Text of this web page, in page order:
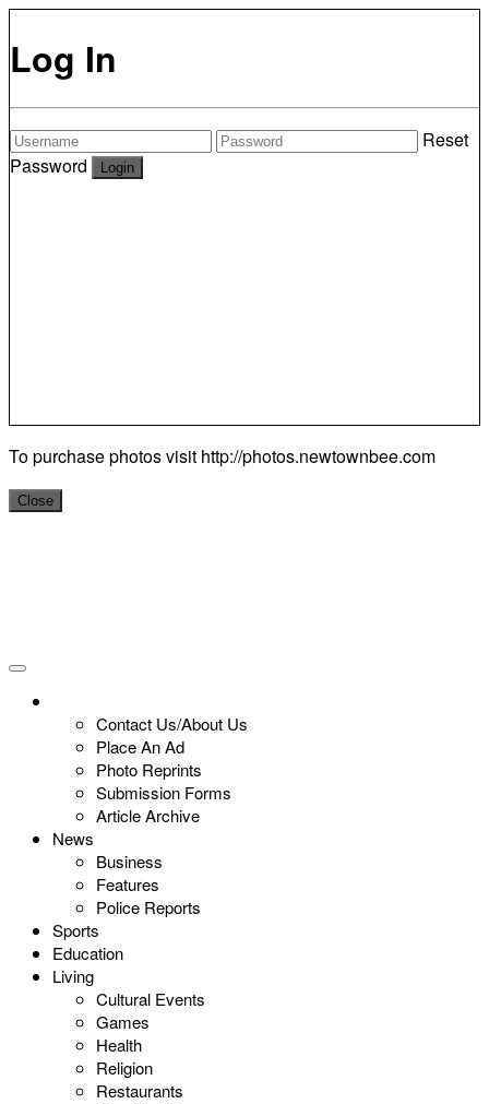
Log In
Reset
Password
To purchase photos visit http://photos.newtownbee.com
Close
Contact Us/About Us
Place An Ad
Photo Reprints
Submission Forms
Article Archive
News
Business
Features
Police Reports
Sports
Education
Living
Cultural Events
Games
Health
Religion
Restaurants